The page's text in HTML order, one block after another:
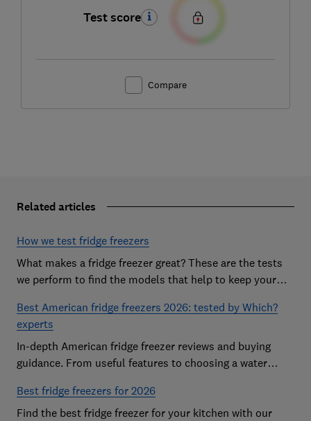
Test score
Compare
Related articles
How we test fridge freezers
What makes a fridge freezer great? These are the tests
we perform to find the models that help to keep your
Best American fridge freezers 2026: tested by Which?
experts
In-depth American fridge freezer reviews and buying
guidance. From useful features to choosing a water
Best fridge freezers for 2026
Find the best fridge freezer for your kitchen with our